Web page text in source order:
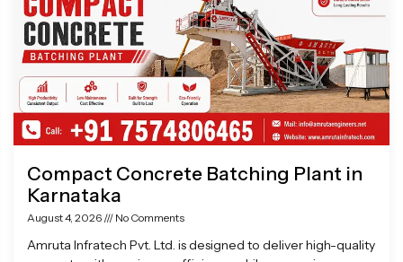
Compact Concrete Batching Plant in
Karnataka
August 4, 2026 No Comments
Amruta Infratech Pvt. Ltd. is designed to deliver high-quality